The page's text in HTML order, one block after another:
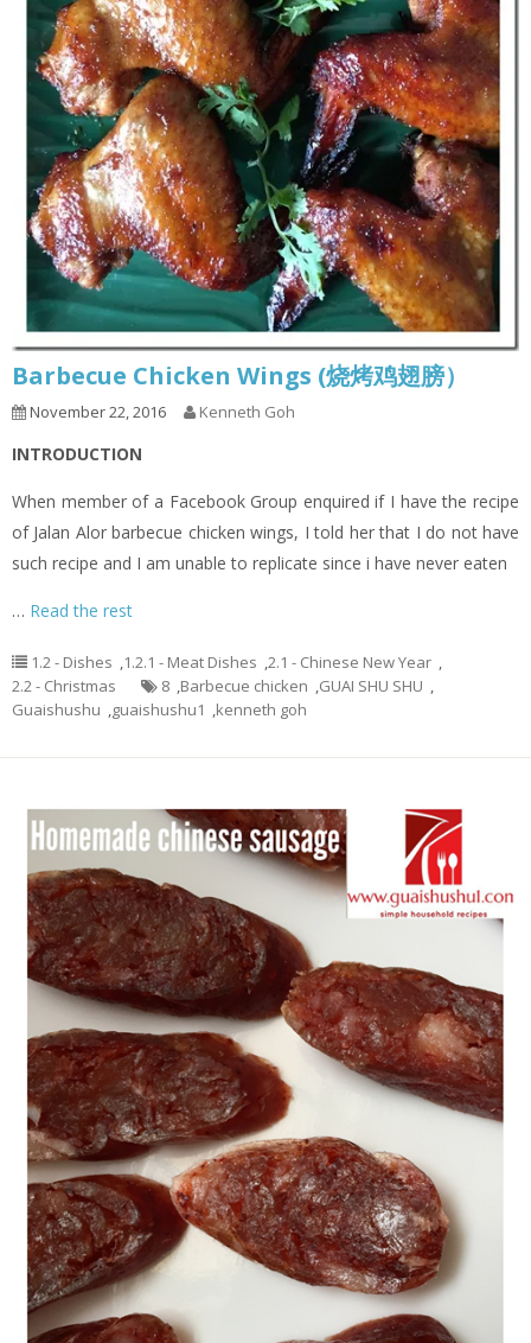
Barbecue Chicken Wings (烧烤鸡翅膀）
November 22, 2016 Kenneth Goh
INTRODUCTION
When member of a Facebook Group enquired if I have the recipe
of Jalan Alor barbecue chicken wings, I told her that I do not have
such recipe and I am unable to replicate since i have never eaten
… Read the rest
1.2 - Dishes ,1.2.1 - Meat Dishes ,2.1 - Chinese New Year ,
2.2 - Christmas
8 ,Barbecue chicken ,GUAI SHU SHU ,
Guaishushu ,guaishushu1 ,kenneth goh